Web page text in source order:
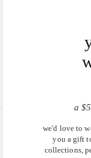
a
we'd love to
you a gift
collections,